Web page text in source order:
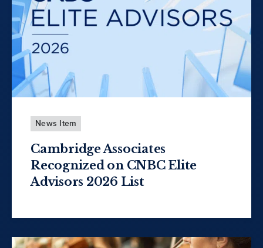
News Item
Cambridge Associates
Recognized on CNBC Elite
Advisors 2026 List